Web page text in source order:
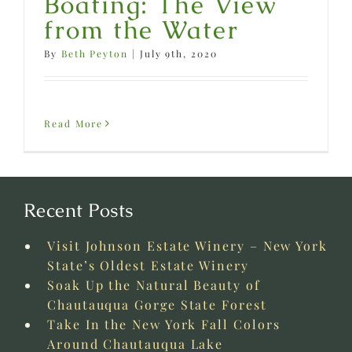
from the Water
By Beth Peyton | July 9th, 2020
Read More
Recent Posts
Visit Johnson Estate Winery – New York
State’s Oldest Estate Winery
Soak Up the Natural Beauty of
Chautauqua Gorge State Forest
Take In the New York Fall Colors
Around Chautauqua Lake